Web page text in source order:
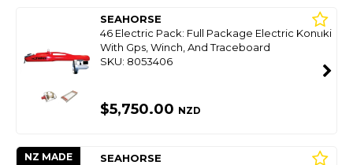
SEAHORSE
46 Electric Pack: Full Package Electric Kontiki
With Gps, Winch, And Traceboard
SKU: 8053406
$5,750.00 NZD
NZ MADE
SEAHORSE